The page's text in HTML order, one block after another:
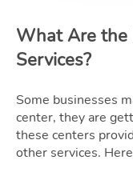
What Are the
Services?
Some businesses
center, they are
these centers
other services.